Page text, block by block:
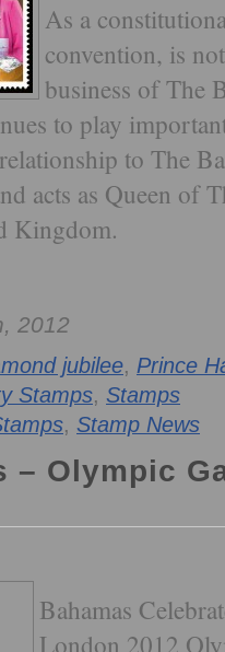
As a
convention, is
business of The
to play
to The
acts as Queen of
Kingdom.
2012
jubilee, Prince
Stamps, Stamps
, Stamp News
– Olympic
Bahamas
London 2012